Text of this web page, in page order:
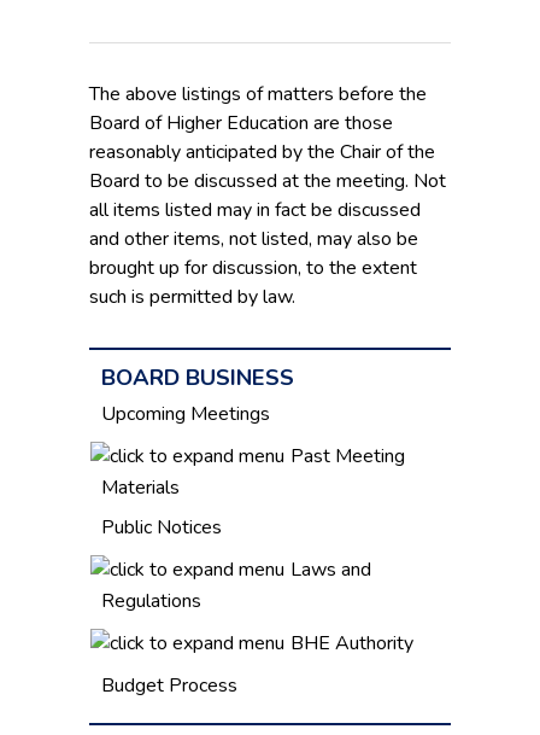
The above listings of matters before the
Board of Higher Education are those
reasonably anticipated by the Chair of the
Board to be discussed at the meeting. Not
all items listed may in fact be discussed
and other items, not listed, may also be
brought up for discussion, to the extent
such is permitted by law.
BOARD BUSINESS
Upcoming Meetings
Past Meeting
Materials
Public Notices
Laws and
Regulations
BHE Authority
Budget Process